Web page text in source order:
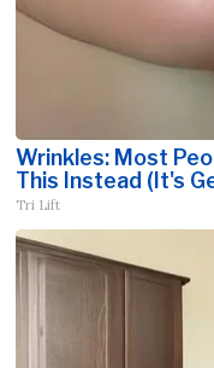
Wrinkles: Most
This Instead (It's
Tri Lift